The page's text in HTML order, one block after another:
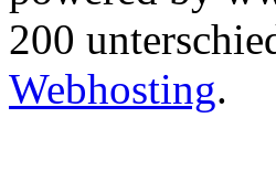
200
Webhosting.